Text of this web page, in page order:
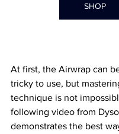
SHOP
At first, the Airwrap can
tricky to use, but
technique is not
following video from
demonstrates the best